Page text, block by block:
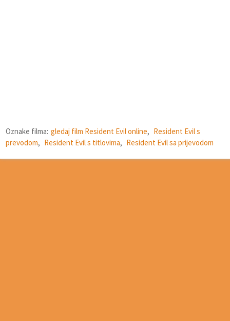
Oznake filma: gledaj film Resident Evil online, Resident Evil s
prevodom, Resident Evil s titlovima, Resident Evil sa prijevodom